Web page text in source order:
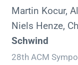
Martin Kocur,
Niels Henze,
Schwind
28th ACM